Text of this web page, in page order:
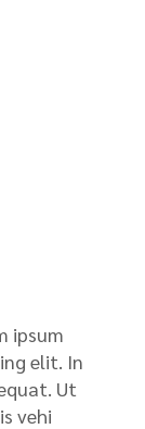
ipsum
elit. In
Ut
vehi